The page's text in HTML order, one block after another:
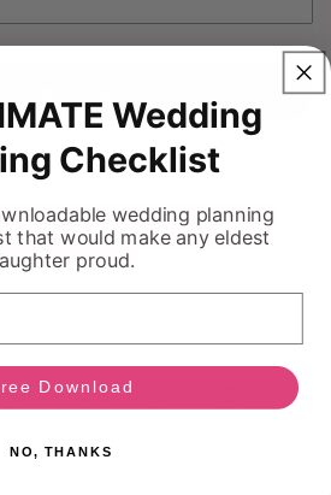
883 Boyd
Demand Bridal Bestie 💍
Wedding
Checklist
wedding planning
that would make any eldest
proud.
Download
NO, THANKS